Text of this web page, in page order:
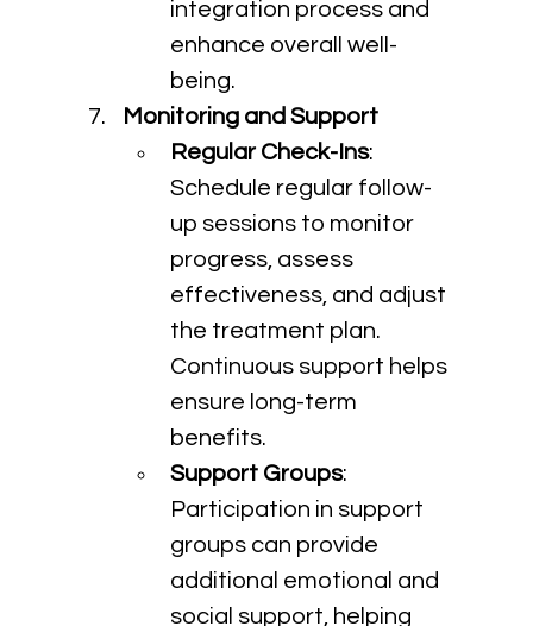
integration process and
enhance overall well-
being.
Monitoring and Support
Regular Check-Ins:
Schedule regular follow-
up sessions to monitor
progress, assess
effectiveness, and adjust
the treatment plan.
Continuous support helps
ensure long-term
benefits.
Support Groups:
Participation in support
groups can provide
additional emotional and
social support, helping